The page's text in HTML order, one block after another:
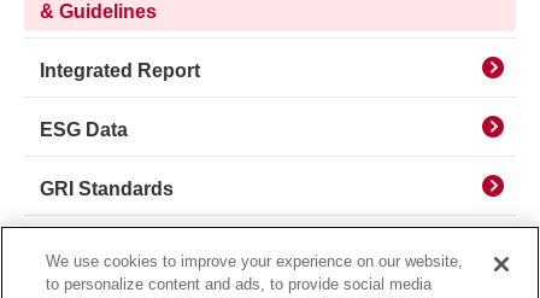
& Guidelines
Integrated Report
ESG Data
GRI Standards
We use cookies to improve your experience on our website,
to personalize content and ads, to provide social media